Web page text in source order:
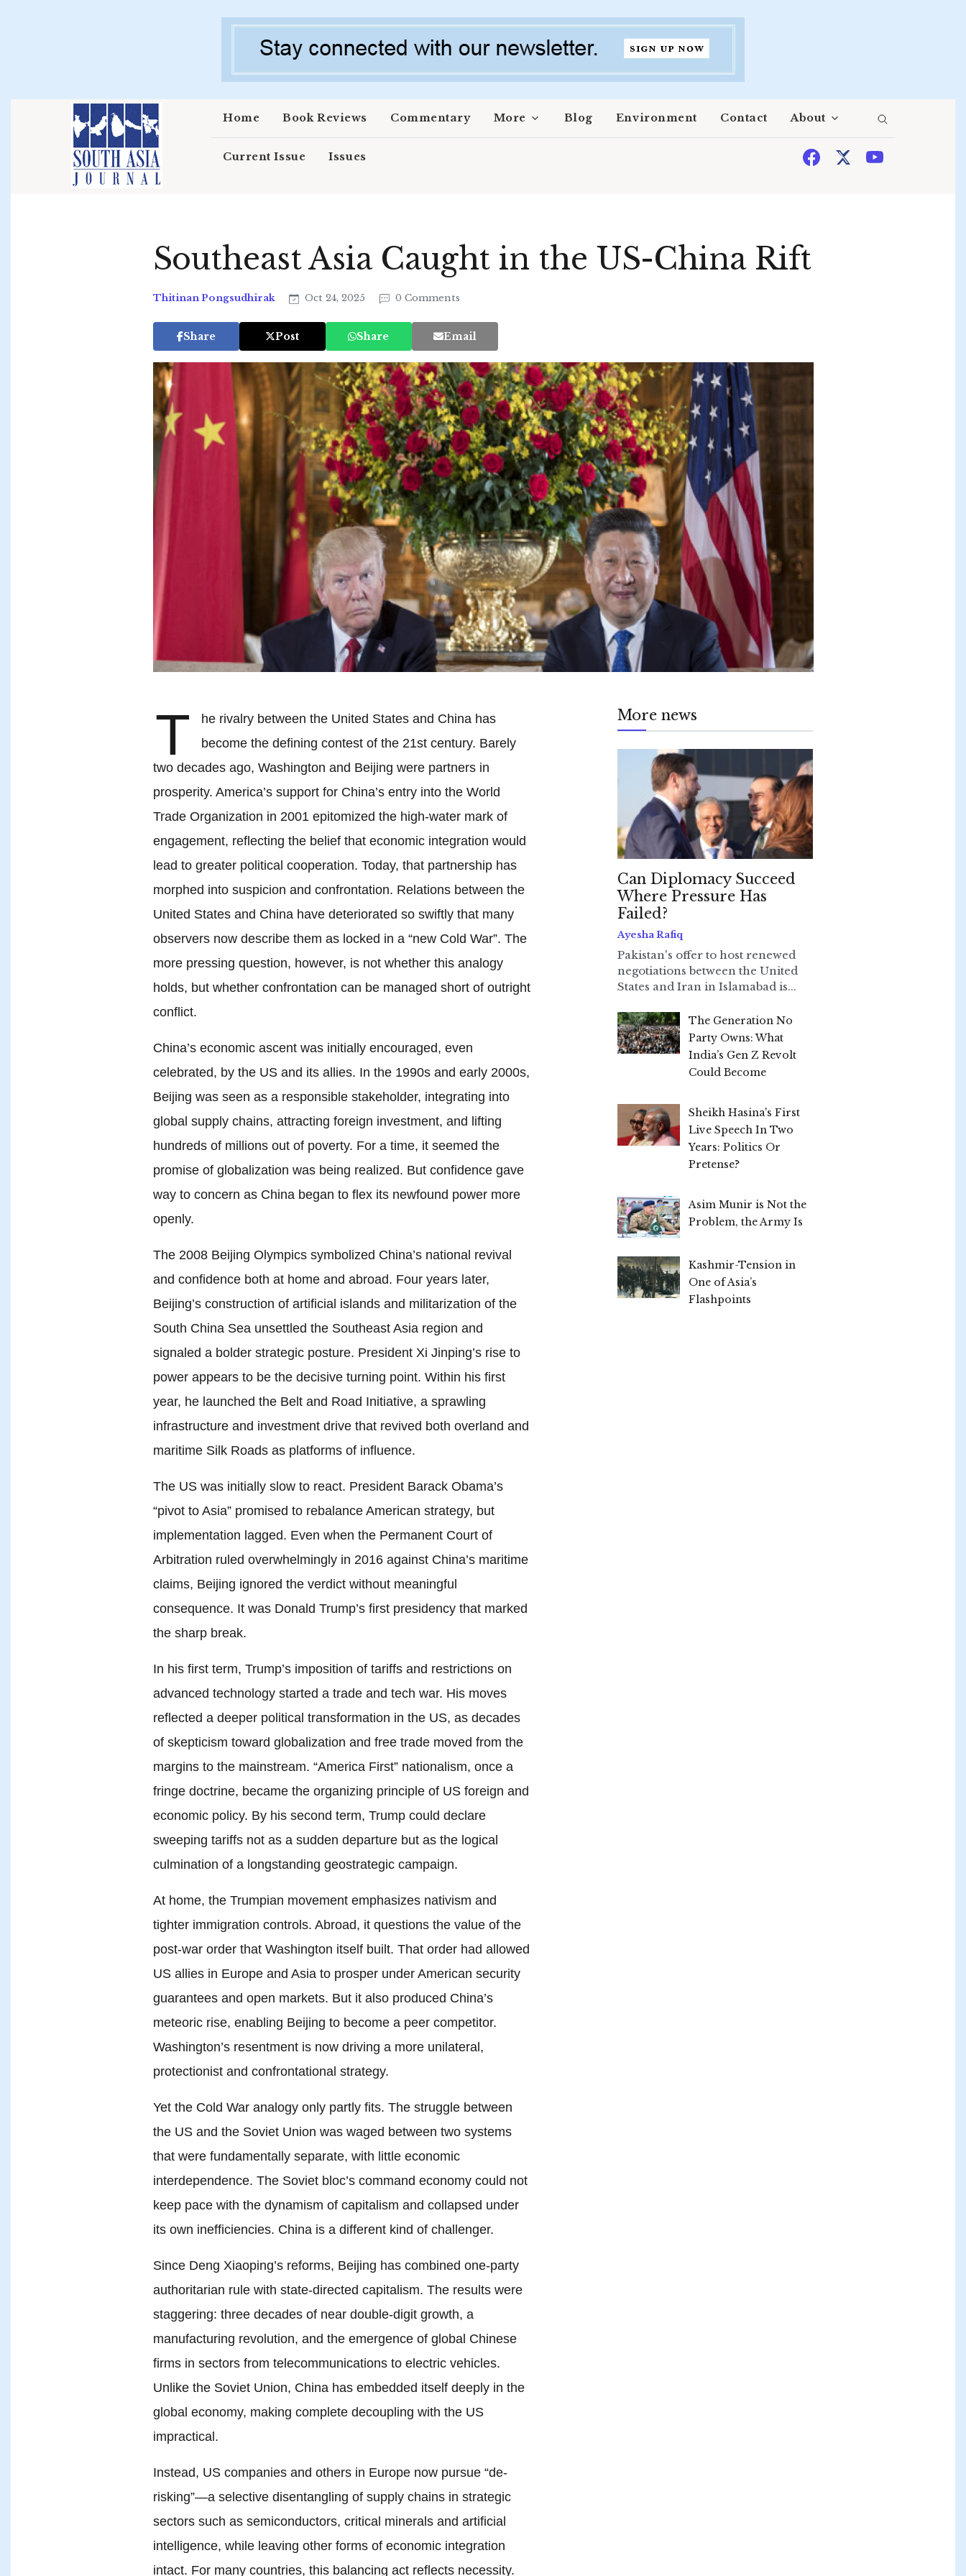
Home Book Reviews Commentary More Blog Environment Contact About
Current Issue Issues
Southeast Asia Caught in the US-China Rift
Thitinan Pongsudhirak Oct 24, 2025 0 Comments
Share Post Share Email
T
he rivalry between the United States and China has
become the defining contest of the 21st century. Barely
two decades ago, Washington and Beijing were partners in
prosperity. America’s support for China’s entry into the World
Trade Organization in 2001 epitomized the high-water mark of
engagement, reflecting the belief that economic integration would
lead to greater political cooperation. Today, that partnership has
morphed into suspicion and confrontation. Relations between the
United States and China have deteriorated so swiftly that many
observers now describe them as locked in a “new Cold War”. The
more pressing question, however, is not whether this analogy
holds, but whether confrontation can be managed short of outright
conflict.
China’s economic ascent was initially encouraged, even
celebrated, by the US and its allies. In the 1990s and early 2000s,
Beijing was seen as a responsible stakeholder, integrating into
global supply chains, attracting foreign investment, and lifting
hundreds of millions out of poverty. For a time, it seemed the
promise of globalization was being realized. But confidence gave
way to concern as China began to flex its newfound power more
openly.
The 2008 Beijing Olympics symbolized China’s national revival
and confidence both at home and abroad. Four years later,
Beijing’s construction of artificial islands and militarization of the
South China Sea unsettled the Southeast Asia region and
signaled a bolder strategic posture. President Xi Jinping’s rise to
power appears to be the decisive turning point. Within his first
year, he launched the Belt and Road Initiative, a sprawling
infrastructure and investment drive that revived both overland and
maritime Silk Roads as platforms of influence.
The US was initially slow to react. President Barack Obama’s
“pivot to Asia” promised to rebalance American strategy, but
implementation lagged. Even when the Permanent Court of
Arbitration ruled overwhelmingly in 2016 against China’s maritime
claims, Beijing ignored the verdict without meaningful
consequence. It was Donald Trump’s first presidency that marked
the sharp break.
In his first term, Trump’s imposition of tariffs and restrictions on
advanced technology started a trade and tech war. His moves
reflected a deeper political transformation in the US, as decades
of skepticism toward globalization and free trade moved from the
margins to the mainstream. “America First” nationalism, once a
fringe doctrine, became the organizing principle of US foreign and
economic policy. By his second term, Trump could declare
sweeping tariffs not as a sudden departure but as the logical
culmination of a longstanding geostrategic campaign.
At home, the Trumpian movement emphasizes nativism and
tighter immigration controls. Abroad, it questions the value of the
post-war order that Washington itself built. That order had allowed
US allies in Europe and Asia to prosper under American security
guarantees and open markets. But it also produced China’s
meteoric rise, enabling Beijing to become a peer competitor.
Washington’s resentment is now driving a more unilateral,
protectionist and confrontational strategy.
Yet the Cold War analogy only partly fits. The struggle between
the US and the Soviet Union was waged between two systems
that were fundamentally separate, with little economic
interdependence. The Soviet bloc’s command economy could not
keep pace with the dynamism of capitalism and collapsed under
its own inefficiencies. China is a different kind of challenger.
Since Deng Xiaoping’s reforms, Beijing has combined one-party
authoritarian rule with state-directed capitalism. The results were
staggering: three decades of near double-digit growth, a
manufacturing revolution, and the emergence of global Chinese
firms in sectors from telecommunications to electric vehicles.
Unlike the Soviet Union, China has embedded itself deeply in the
global economy, making complete decoupling with the US
impractical.
Instead, US companies and others in Europe now pursue “de-
risking”—a selective disentangling of supply chains in strategic
sectors such as semiconductors, critical minerals and artificial
intelligence, while leaving other forms of economic integration
intact. For many countries, this balancing act reflects necessity.
More news
Can Diplomacy Succeed
Where Pressure Has
Failed?
Ayesha Rafiq
Pakistan's offer to host renewed
negotiations between the United
States and Iran in Islamabad is...
The Generation No
Party Owns: What
India’s Gen Z Revolt
Could Become
Sheikh Hasina's First
Live Speech In Two
Years: Politics Or
Pretense?
Asim Munir is Not the
Problem, the Army Is
Kashmir-Tension in
One of Asia’s
Flashpoints